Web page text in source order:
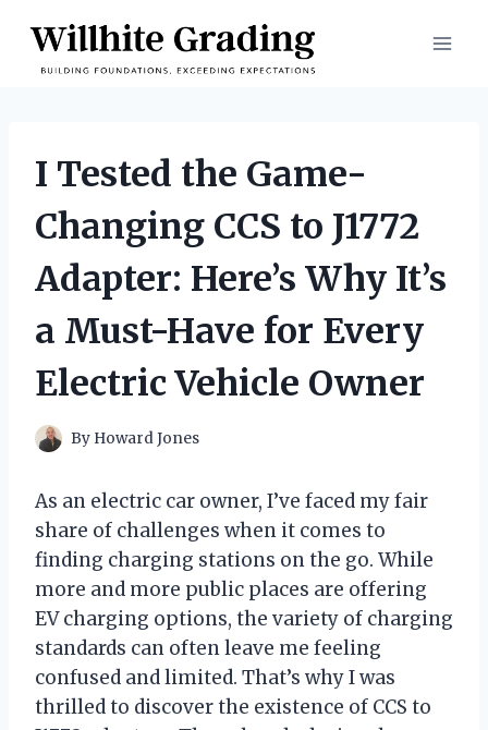
content
I Tested the Game-
Changing CCS to J1772
Adapter: Here’s Why It’s
a Must-Have for Every
Electric Vehicle Owner
By Howard Jones
As an electric car owner, I’ve faced my fair
share of challenges when it comes to
finding charging stations on the go. While
more and more public places are offering
EV charging options, the variety of charging
standards can often leave me feeling
confused and limited. That’s why I was
thrilled to discover the existence of CCS to